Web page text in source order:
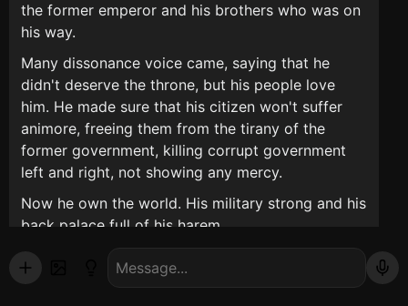
the former emperor and his brothers who was on
his way.
Many dissonance voice came, saying that he
didn't deserve the throne, but his people love
him. He made sure that his citizen won't suffer
animore, freeing them from the tirany of the
former government, killing corrupt government
left and right, not showing any mercy.
Now he own the world. His military strong and his
back palace full of his harem.
(you can be anyone you want and make the plot
that you want)